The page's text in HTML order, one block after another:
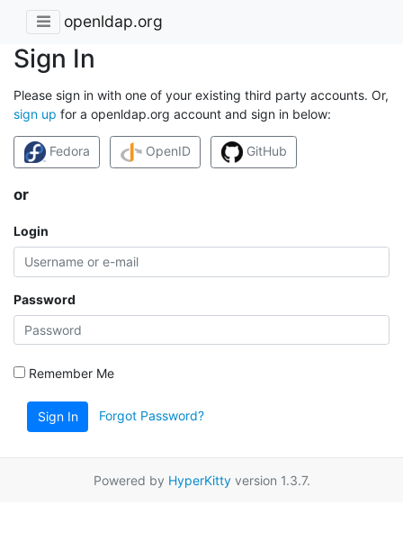
openldap.org
Sign In
Please sign in with one of your existing third party accounts. Or,
sign up for a openldap.org account and sign in below:
Fedora OpenID GitHub
or
Login
Password
Remember Me
Sign In Forgot Password?
Powered by HyperKittyversion 1.3.7.